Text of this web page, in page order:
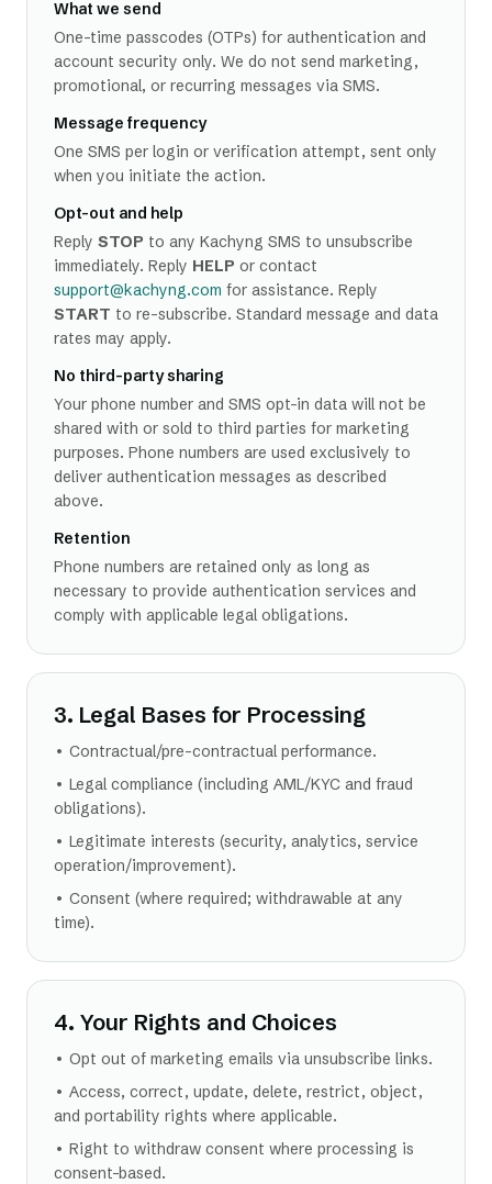
What we send
One-time passcodes (OTPs) for authentication and
account security only. We do not send marketing,
promotional, or recurring messages via SMS.
Message frequency
One SMS per login or verification attempt, sent only
when you initiate the action.
Opt-out and help
Reply STOP to any Kachyng SMS to unsubscribe
immediately. Reply HELP or contact
support@kachyng.com for assistance. Reply
START to re-subscribe. Standard message and data
rates may apply.
No third-party sharing
Your phone number and SMS opt-in data will not be
shared with or sold to third parties for marketing
purposes. Phone numbers are used exclusively to
deliver authentication messages as described
above.
Retention
Phone numbers are retained only as long as
necessary to provide authentication services and
comply with applicable legal obligations.
3. Legal Bases for Processing
• Contractual/pre-contractual performance.
• Legal compliance (including AML/KYC and fraud
obligations).
• Legitimate interests (security, analytics, service
operation/improvement).
• Consent (where required; withdrawable at any
time).
4. Your Rights and Choices
• Opt out of marketing emails via unsubscribe links.
• Access, correct, update, delete, restrict, object,
and portability rights where applicable.
• Right to withdraw consent where processing is
consent-based.